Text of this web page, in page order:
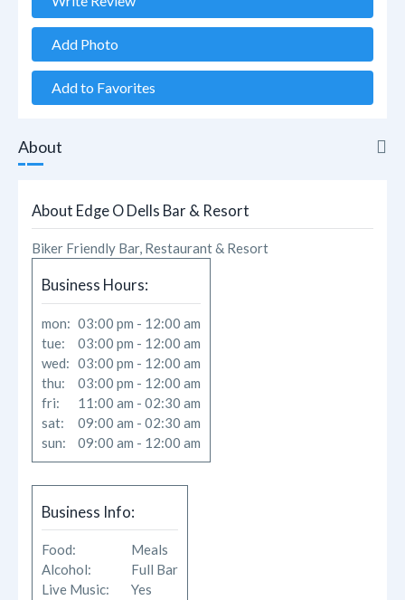
Add Photo
Add to Favorites
Reviews
Photos
Likes
About
About Edge O Dells Bar & Resort
Biker Friendly Bar, Restaurant & Resort
Business Hours:
mon: 03:00 pm - 12:00 am
tue:
03:00 pm - 12:00 am
wed: 03:00 pm - 12:00 am
thu:
03:00 pm - 12:00 am
fri:
11:00 am - 02:30 am
sat:
09:00 am - 02:30 am
sun:
09:00 am - 12:00 am
Business Info:
Food:
Meals
Alcohol:
Full Bar
Live Music:
Yes